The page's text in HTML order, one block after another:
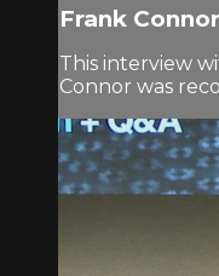
Frank
This interview
Connor was